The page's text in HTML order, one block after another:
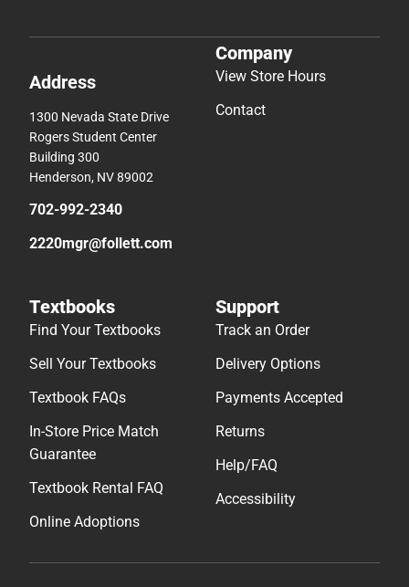
Address
1300 Nevada State Drive
Rogers Student Center
Building 300
Henderson, NV 89002
702-992-2340
2220mgr@follett.com
Company
View Store Hours
Contact
Textbooks
Find Your Textbooks
Sell Your Textbooks
Textbook FAQs
In-Store Price Match
Guarantee
Textbook Rental FAQ
Online Adoptions
Support
Track an Order
Delivery Options
Payments Accepted
Returns
Help/FAQ
Accessibility